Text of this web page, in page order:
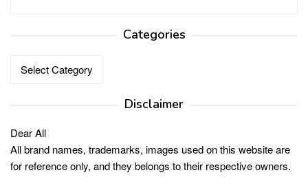
Categories
Disclaimer
Dear All
All brand names, trademarks, images used on this website are
for reference only, and they belongs to their respective owners.